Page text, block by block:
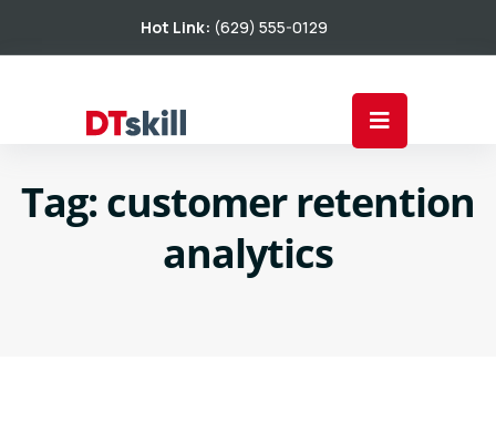
Hot Link: (629) 555-0129
Tag:customer retention
analytics